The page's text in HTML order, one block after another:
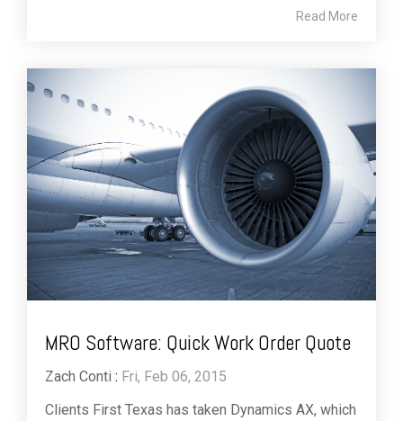
Read More
MRO Software: Quick Work Order Quote
Zach Conti : Fri, Feb 06, 2015
Clients First Texas has taken Dynamics AX, which